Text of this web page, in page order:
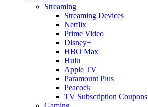
Streaming
Streaming Devices
Netflix
Prime Video
Disney+
HBO Max
Hulu
Apple TV
Paramount Plus
Peacock
TV Subscription Coupons